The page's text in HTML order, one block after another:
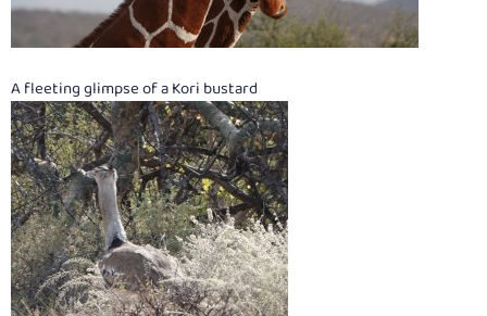
A fleeting glimpse of a Kori bustard